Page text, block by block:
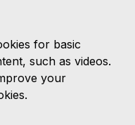
pride ourselves on
while offering
with a wealth of
for basic
such as videos.
your